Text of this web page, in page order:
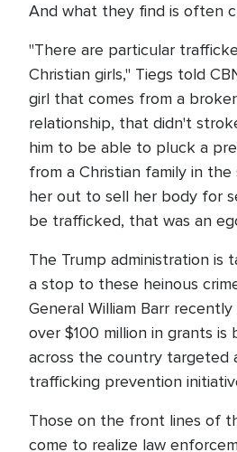
And what they find is often
"There are particular
Christian girls," Tiegs told
girl that comes from a
relationship, that didn't
him to be able to pluck a
from a Christian family in
her out to sell her body for
be trafficked, that was an
The Trump administration is
a stop to these heinous
General William Barr
over $100 million in grants is
across the country targeted
trafficking prevention
Those on the front lines of
come to realize law